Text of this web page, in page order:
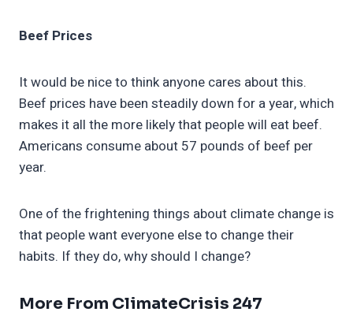
Beef Prices
It would be nice to think anyone cares about this.
Beef prices have been steadily down for a year, which
makes it all the more likely that people will eat beef.
Americans consume about 57 pounds of beef per
year.
One of the frightening things about climate change is
that people want everyone else to change their
habits. If they do, why should I change?
More From ClimateCrisis 247